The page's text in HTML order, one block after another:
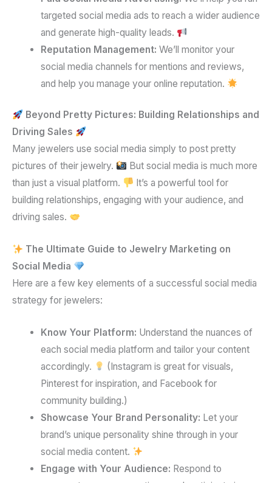
targeted social media ads to reach a wider audience
and generate high-quality leads.
Reputation Management: We’ll monitor your
social media channels for mentions and reviews,
and help you manage your online reputation.
Beyond Pretty Pictures: Building Relationships and
Driving Sales
Many jewelers use social media simply to post pretty
pictures of their jewelry.
But social media is much more
than just a visual platform.
It’s a powerful tool for
building relationships, engaging with your audience, and
driving sales.
The Ultimate Guide to Jewelry Marketing on
Social Media
Here are a few key elements of a successful social media
strategy for jewelers:
Know Your Platform: Understand the nuances of
each social media platform and tailor your content
accordingly.
(Instagram is great for visuals,
Pinterest for inspiration, and Facebook for
community building.)
Showcase Your Brand Personality: Let your
brand’s unique personality shine through in your
social media content.
Engage with Your Audience: Respond to